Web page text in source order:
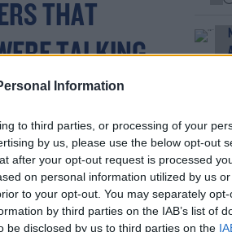
Information
to third parties, or processing of your
by us, please use the below opt-out
after your opt-out request is processed
on personal information utilized by us
to your opt-out. You may separately
by third parties on the IAB’s list of
be disclosed by us to third parties on the
THAT
TALKING
COLLECTED
AND THE
OF YEARS,
WET